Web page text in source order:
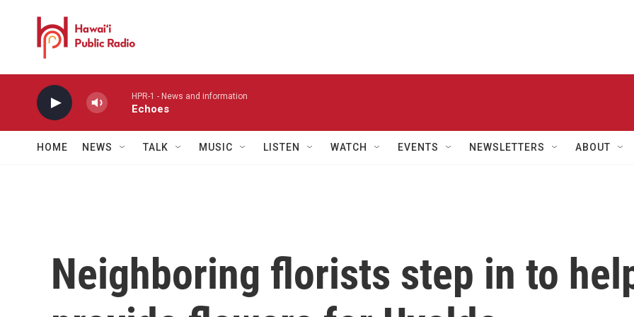
HPR-1 - News and information
Echoes
HOME NEWS TALK MUSIC LISTEN WATCH EVENTS NEWSLETTERS ABOUT
Neighboring florists step in to